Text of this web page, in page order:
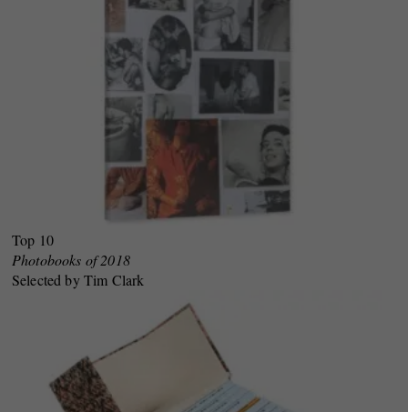
Top 10
Photobooks of 2018
Selected by Tim Clark